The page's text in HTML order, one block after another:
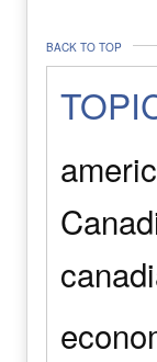
BACK TO TOP